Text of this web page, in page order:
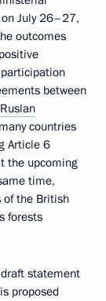
July 26–27,
outcomes
between
Ruslan
countries
Article 6
the upcoming
time,
of the British
forests
statement
proposed